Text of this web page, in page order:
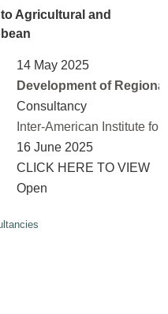
Agricultural and
14 May 2025
Development of
Consultancy
Inter-American Institute
16 June 2025
CLICK HERE TO VIEW
Open